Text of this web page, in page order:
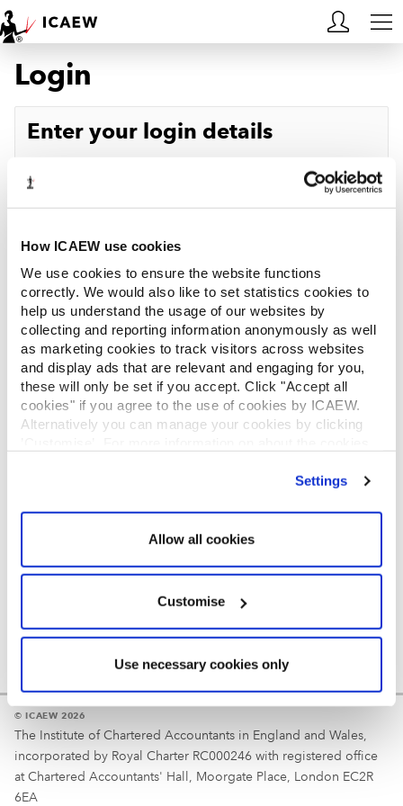
How ICAEW use cookies
We use cookies to ensure the website functions
correctly. We would also like to set statistics cookies to
help us understand the usage of our websites by
collecting and reporting information anonymously as well
as marketing cookies to track visitors across websites
and display ads that are relevant and engaging for you,
these will only be set if you accept. Click "Accept all
cookies" if you agree to the use of cookies by ICAEW.
Alternatively you can manage your cookies by clicking
Settings
Allow all cookies
Customise
Use necessary cookies only
HOME
MEMBERSHIP
ACA STUDENTS
RESOURCES
COMMUNITIES
INSIGHTS
REGULATION
Login
Enter your login details
Password
Log in
Reminder
Your username is your ICAEW member/student number
© ICAEW 2026
The Institute of Chartered Accountants in England and Wales,
incorporated by Royal Charter RC000246 with registered office
at Chartered Accountants' Hall, Moorgate Place, London EC2R
6EA